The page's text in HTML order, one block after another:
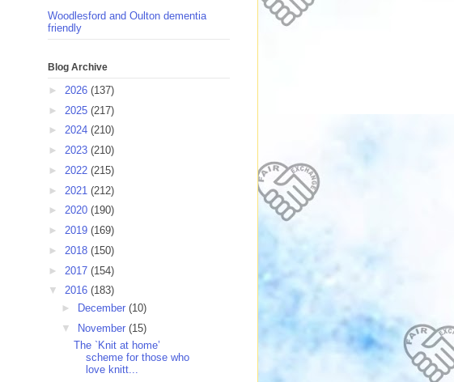
Woodlesford and Oulton dementia
friendly
Blog Archive
► 2026 (137)
► 2025 (217)
► 2024 (210)
► 2023 (210)
► 2022 (215)
► 2021 (212)
► 2020 (190)
► 2019 (169)
► 2018 (150)
► 2017 (154)
▼ 2016 (183)
►
December (10)
▼ November (15)
The `Knit at home’
scheme for those who
love knitt...